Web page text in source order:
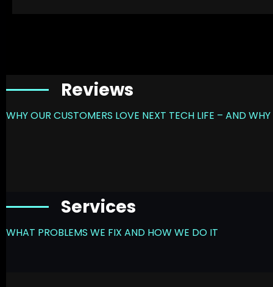
Reviews
WHY OUR CUSTOMERS LOVE NEXT TECH LIFE – AND
Services
WHAT PROBLEMS WE FIX AND HOW WE DO IT